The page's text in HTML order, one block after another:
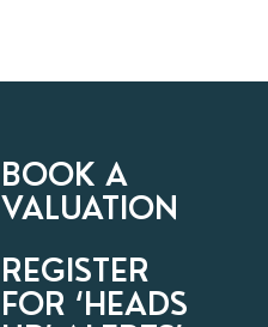
BOOK A
VALUATION
REGISTER
FOR ‘HEADS